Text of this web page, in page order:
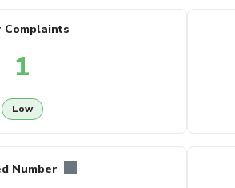
Complaints
1
Low
Number